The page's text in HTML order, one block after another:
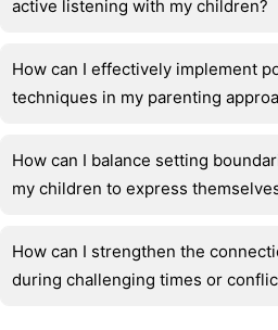
active listening with my children?
How can I effectively implement
techniques in my parenting
How can I balance setting
my children to express
How can I strengthen the
during challenging times or